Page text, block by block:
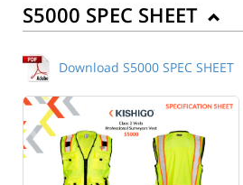
S5000 SPEC SHEET
Download S5000 SPEC SHEET